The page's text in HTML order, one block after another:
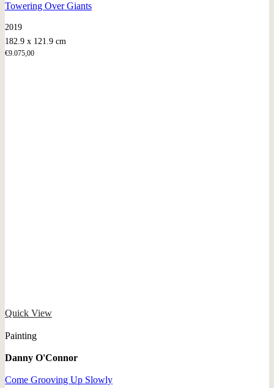
Towering Over Giants
2019
182.9 x 121.9 cm
€9.075,00
Quick View
Painting
Danny O'Connor
Come Grooving Up Slowly